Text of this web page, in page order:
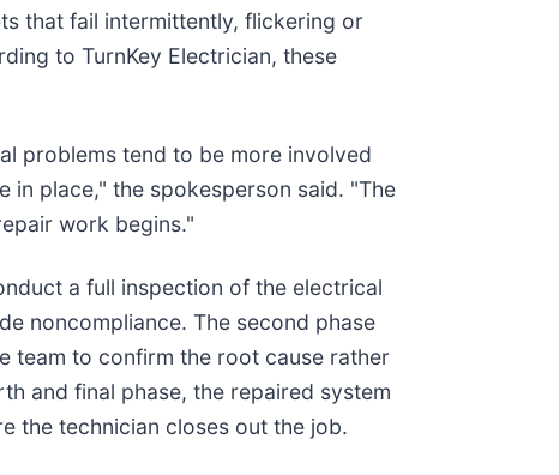
that fail intermittently, flickering or
to TurnKey Electrician, these
problems tend to be more involved
in place," the spokesperson said. "The
work begins."
a full inspection of the electrical
noncompliance. The second phase
team to confirm the root cause rather
and final phase, the repaired system
the technician closes out the job.